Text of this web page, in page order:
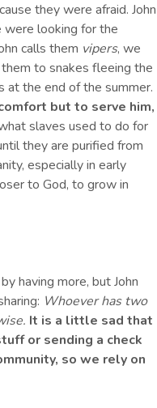
they were afraid. John
were looking for the
calls them vipers, we
to snakes fleeing the
at the end of the summer.
but to serve him,
slaves used to do for
they are purified from
especially in early
to God, to grow in
having more, but John
Whoever has two
It is a little sad that
or sending a check
so we rely on